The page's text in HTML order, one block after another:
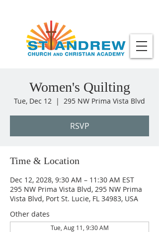
Women's Quilting
Tue, Dec 12
  |
295 NW Prima Vista Blvd
RSVP
Time & Location
Dec 12, 2028, 9:30 AM – 11:30 AM EST
295 NW Prima Vista Blvd, 295 NW Prima
Vista Blvd, Port St. Lucie, FL 34983, USA
Other dates
Tue, Aug 11, 9:30 AM